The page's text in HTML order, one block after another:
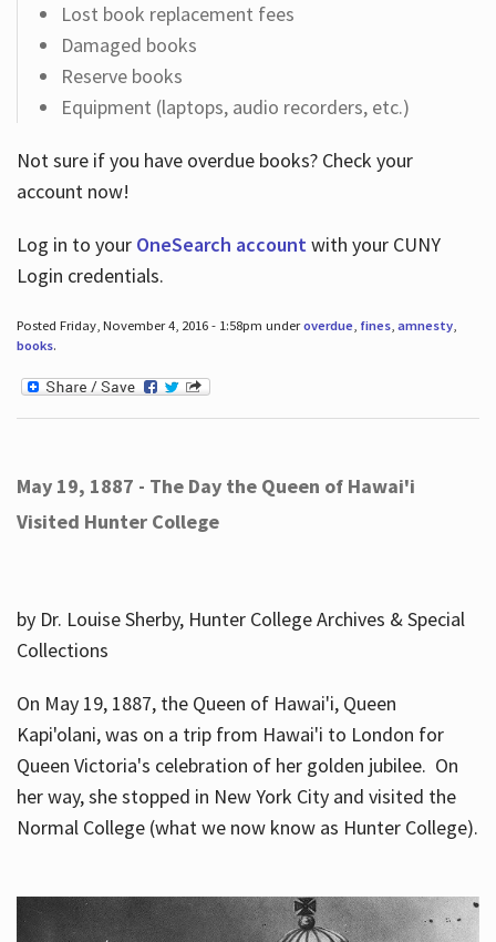
Lost book replacement fees
Damaged books
Reserve books
Equipment (laptops, audio recorders, etc.)
Not sure if you have overdue books? Check your
account now!
Log in to your OneSearch accountwith your CUNY
Login credentials.
Posted Friday, November 4, 2016 - 1:58pm underoverdue, fines, amnesty,
books.
May 19, 1887 - The Day the Queen of Hawai'i
Visited Hunter College
by Dr. Louise Sherby, Hunter College Archives & Special
Collections
On May 19, 1887, the Queen of Hawai'i, Queen
Kapi'olani, was on a trip from Hawai'i to London for
Queen Victoria's celebration of her golden jubilee. On
her way, she stopped in New York City and visited the
Normal College (what we now know as Hunter College).